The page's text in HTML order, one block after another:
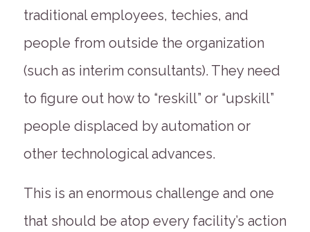
traditional employees, techies, and
people from outside the organization
(such as interim consultants). They need
to figure out how to “reskill” or “upskill”
people displaced by automation or
other technological advances.
This is an enormous challenge and one
that should be atop every facility’s action